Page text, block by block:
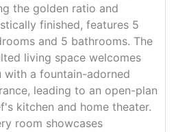
the golden ratio and
finished, features 5
and 5 bathrooms. The
living space welcomes
with a fountain-adorned
leading to an open-plan
kitchen and home theater.
room showcases